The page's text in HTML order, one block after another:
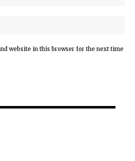
website in this browser for the next time